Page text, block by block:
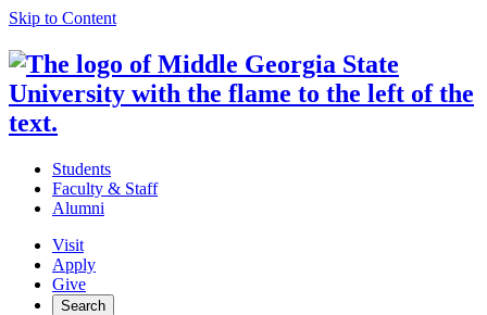
Skip to Content
Students
Faculty & Staff
Alumni
Visit
Apply
Give
Search